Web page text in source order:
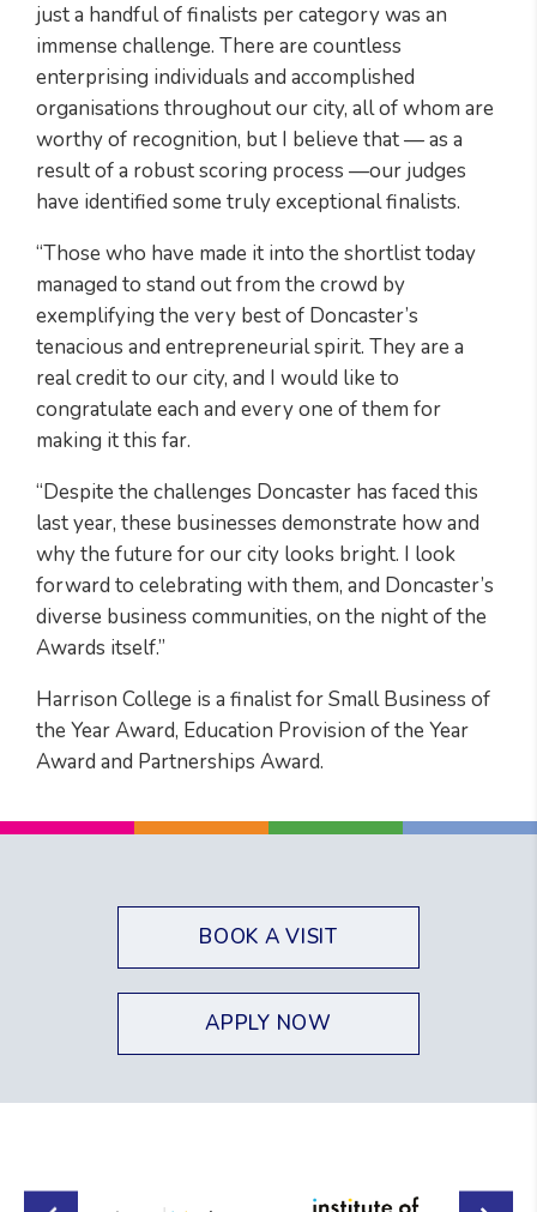
just a handful of finalists per category was an
immense challenge. There are countless
enterprising individuals and accomplished
organisations throughout our city, all of whom are
worthy of recognition, but I believe that — as a
result of a robust scoring process —our judges
have identified some truly exceptional finalists.
“Those who have made it into the shortlist today
managed to stand out from the crowd by
exemplifying the very best of Doncaster’s
tenacious and entrepreneurial spirit. They are a
real credit to our city, and I would like to
congratulate each and every one of them for
making it this far.
“Despite the challenges Doncaster has faced this
last year, these businesses demonstrate how and
why the future for our city looks bright. I look
forward to celebrating with them, and Doncaster’s
diverse business communities, on the night of the
Awards itself.”
Harrison College is a finalist for Small Business of
the Year Award, Education Provision of the Year
Award and Partnerships Award.
BOOK A VISIT
APPLY NOW